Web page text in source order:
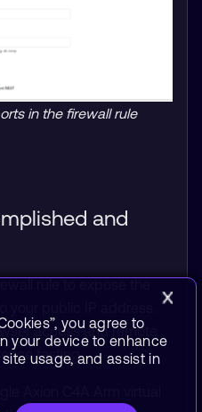
in the firewall rule
and
access and remote
testing.
you agree to
your device to enhance
usage, and assist in